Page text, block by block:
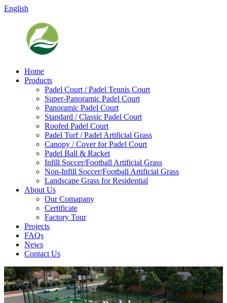
English
Home
Products
Padel Court / Padel Tennis Court
Super-Panoramic Padel Court
Panoramic Padel Court
Standard / Classic Padel Court
Roofed Padel Court
Padel Turf / Padel Artificial Grass
Canopy / Cover for Padel Court
Padel Ball & Racket
Infill Soccer/Football Artificial Grass
Non-Infill Soccer/Football Artificial Grass
Landscape Grass for Residential
About Us
Our Comapany
Certificate
Factory Tour
Projects
FAQs
News
Contact Us